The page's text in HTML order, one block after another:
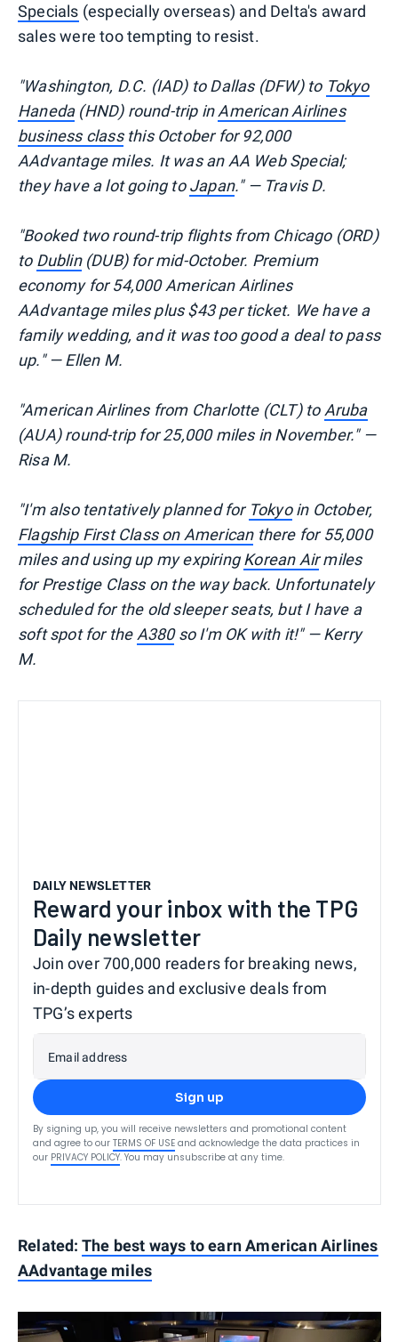
Specials (especially overseas) and Delta's award
sales were too tempting to resist.
"Washington, D.C. (IAD) to Dallas (DFW) to Tokyo
Haneda(HND) round-trip inAmerican Airlines
business classthis October for 92,000
AAdvantage miles. It was an AA Web Special;
they have a lot going toJapan." — Travis D.
"Booked two round-trip flights from Chicago (ORD)
to Dublin(DUB) for mid-October. Premium
economy for 54,000 American Airlines
AAdvantage miles plus $43 per ticket. We have a
family wedding, and it was too good a deal to pass
up." — Ellen M.
"American Airlines from Charlotte (CLT) to Aruba
(AUA) round-trip for 25,000 miles in November." —
Risa M.
"I'm also tentatively planned for Tokyoin October,
Flagship First Class on Americanthere for 55,000
miles and using up my expiringKorean Airmiles
for Prestige Class on the way back. Unfortunately
scheduled for the old sleeper seats, but I have a
soft spot for the A380so I'm OK with it!" — Kerry
M.
DAILY NEWSLETTER
Reward your inbox with the TPG
Daily newsletter
Join over 700,000 readers for breaking news,
in-depth guides and exclusive deals from
TPG’s experts
Email address
Sign up
By signing up, you will receive newsletters and promotional content
and agree to our TERMS OF USE and acknowledge the data practices in
our PRIVACY POLICY. You may unsubscribe at any time.
Related: The best ways to earn American Airlines
AAdvantage miles